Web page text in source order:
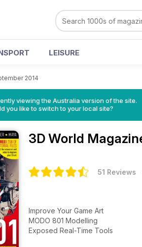
LEISURE
2014
viewing the Australia version of the site.
you like to switch to your local site?
3D World
51 Reviews
Improve Your Game Art
MODO 801 Modelling
Exposed Real-Time Tools